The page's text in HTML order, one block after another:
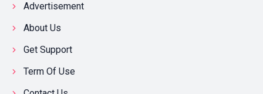
Advertisement
About Us
Get Support
Term Of Use